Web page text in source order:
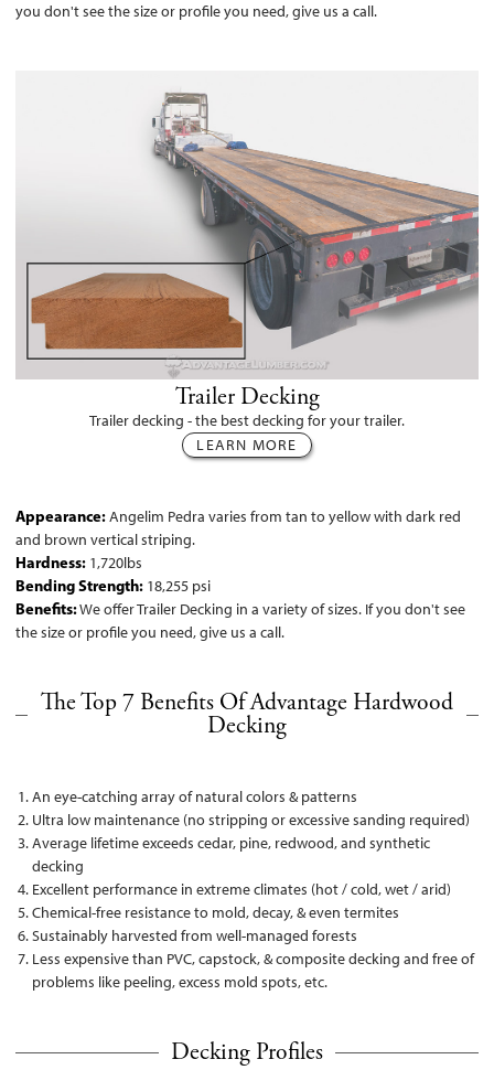
you don't see the size or profile you need, give us a call.
Trailer Decking
Trailer decking - the best decking for your trailer.
LEARN MORE
Appearance:Angelim Pedra varies from tan to yellow with dark red
and brown vertical striping.
Hardness: 1,720lbs
Bending Strength: 18,255 psi
Benefits:We offer Trailer Decking in a variety of sizes. If you don't see
the size or profile you need, give us a call.
The Top 7 Benefits Of Advantage Hardwood
Decking
An eye-catching array of natural colors & patterns
Ultra low maintenance (no stripping or excessive sanding required)
Average lifetime exceeds cedar, pine, redwood, and synthetic
decking
Excellent performance in extreme climates (hot / cold, wet / arid)
Chemical-free resistance to mold, decay, & even termites
Sustainably harvested from well-managed forests
Less expensive than PVC, capstock, & composite decking and free of
problems like peeling, excess mold spots, etc.
Decking Profiles